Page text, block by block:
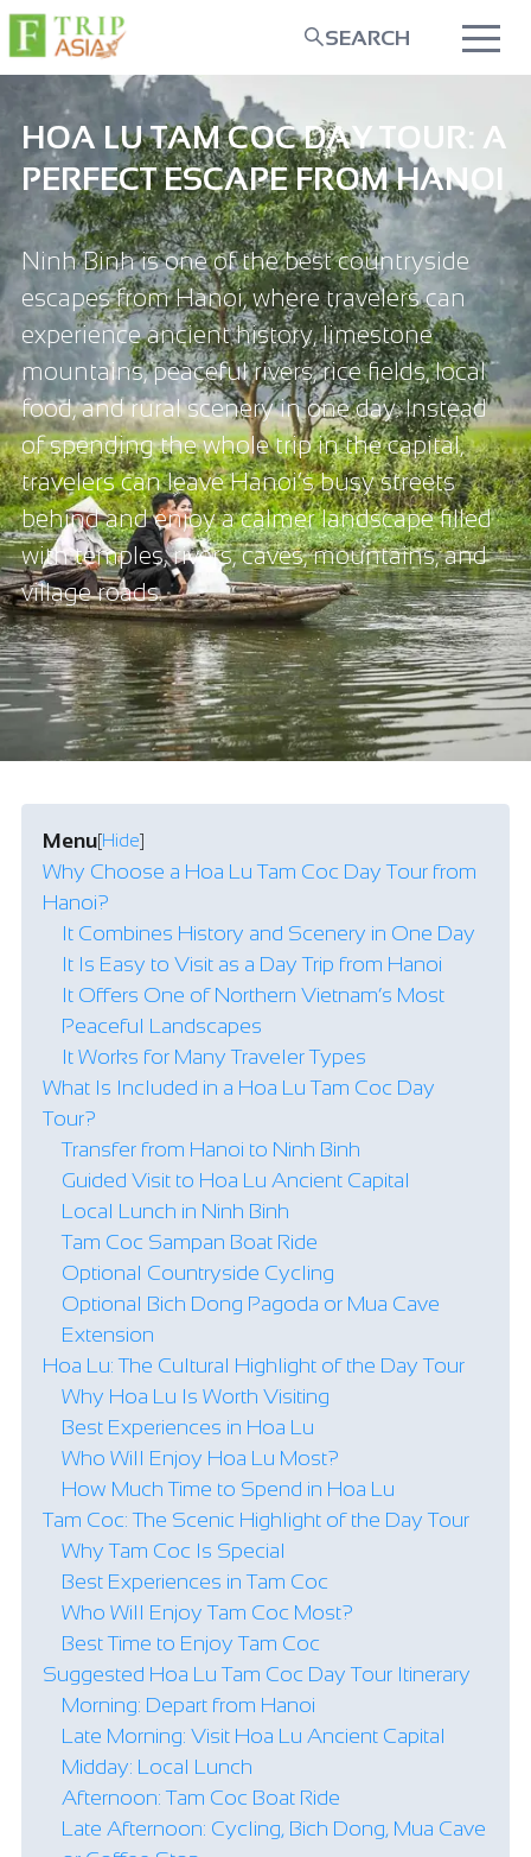
SEARCH
HOA LU TAM COC DAY TOUR: A
PERFECT ESCAPE FROM HANOI
Ninh Binh is one of the best countryside
escapes from Hanoi, where travelers can
experience ancient history, limestone
mountains, peaceful rivers, rice fields, local
food, and rural scenery in one day. Instead
of spending the whole trip in the capital,
travelers can leave Hanoi’s busy streets
behind and enjoy a calmer landscape filled
with temples, rivers, caves, mountains, and
village roads.
Menu[Hide]
Why Choose a Hoa Lu Tam Coc Day Tour from
Hanoi?
It Combines History and Scenery in One Day
It Is Easy to Visit as a Day Trip from Hanoi
It Offers One of Northern Vietnam’s Most
Peaceful Landscapes
It Works for Many Traveler Types
What Is Included in a Hoa Lu Tam Coc Day
Tour?
Transfer from Hanoi to Ninh Binh
Guided Visit to Hoa Lu Ancient Capital
Local Lunch in Ninh Binh
Tam Coc Sampan Boat Ride
Optional Countryside Cycling
Optional Bich Dong Pagoda or Mua Cave
Extension
Hoa Lu: The Cultural Highlight of the Day Tour
Why Hoa Lu Is Worth Visiting
Best Experiences in Hoa Lu
Who Will Enjoy Hoa Lu Most?
How Much Time to Spend in Hoa Lu
Tam Coc: The Scenic Highlight of the Day Tour
Why Tam Coc Is Special
Best Experiences in Tam Coc
Who Will Enjoy Tam Coc Most?
Best Time to Enjoy Tam Coc
Suggested Hoa Lu Tam Coc Day Tour Itinerary
Morning: Depart from Hanoi
Late Morning: Visit Hoa Lu Ancient Capital
Midday: Local Lunch
Afternoon: Tam Coc Boat Ride
Late Afternoon: Cycling, Bich Dong, Mua Cave